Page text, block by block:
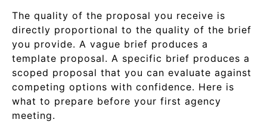
The quality of the proposal you receive is
directly proportional to the quality of the brief
you provide. A vague brief produces a
template proposal. A specific brief produces a
scoped proposal that you can evaluate against
competing options with confidence. Here is
what to prepare before your first agency
meeting.